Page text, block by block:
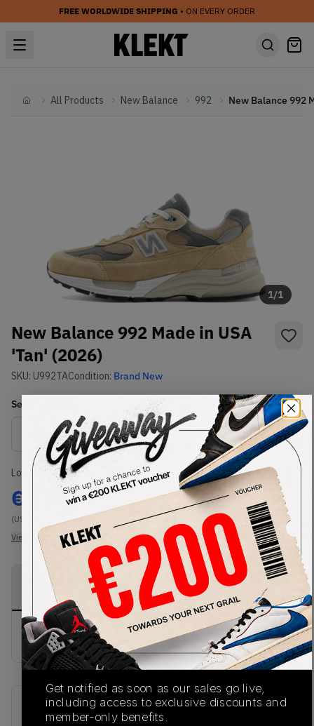
FREE WORLDWIDE SHIPPING • ON EVERY ORDER
HomeAll Products New Balance 992
1/1
New Balance 992 Made in USA
'Tan' (2026)
SKU: U992TACondition: Brand New
Select
Size Guide
Lowest Listing Price
€ 310
(US 11.5)
View all listings
Highest Bid
-
View all bids
PRODUCT
DESCRIPTION
SHIPPING
INFORMATION
AUTHENTICATION
PROCESS
Buy & sell this product on KLEKT.
SKU
Release Date
Get notified as soon as our sales go live,
including access to exclusive discounts and
member-only benefits.